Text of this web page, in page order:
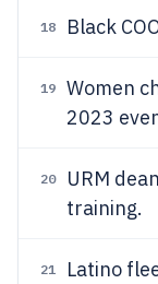
18 Black
19 Women
2023
20 URM
training.
21 Latino